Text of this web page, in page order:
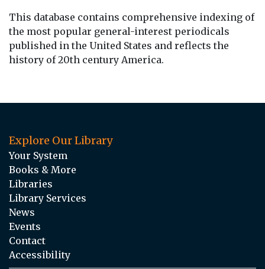
This database contains comprehensive indexing of
the most popular general-interest periodicals
published in the United States and reflects the
history of 20th century America.
Explore Our Library
Your System
Books & More
Libraries
Library Services
News
Events
Contact
Accessibility